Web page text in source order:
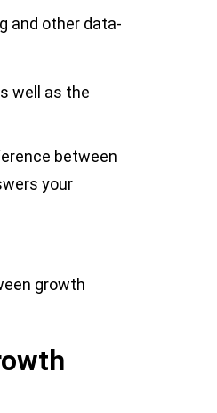
and other data-
well as the
between
your
growth